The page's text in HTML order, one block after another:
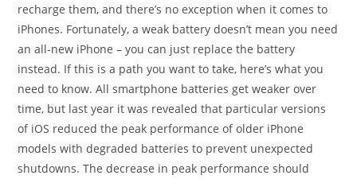
recharge them, and there’s no exception when it comes to
iPhones. Fortunately, a weak battery doesn’t mean you need
an all-new iPhone – you can just replace the battery
instead. If this is a path you want to take, here’s what you
need to know. All smartphone batteries get weaker over
time, but last year it was revealed that particular versions
of iOS reduced the peak performance of older iPhone
models with degraded batteries to prevent unexpected
shutdowns. The decrease in peak performance should